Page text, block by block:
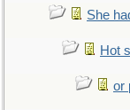
She
Hot
or